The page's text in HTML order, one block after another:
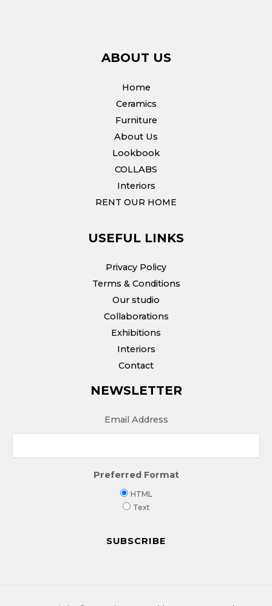
ABOUT US
Home
Ceramics
Furniture
About Us
Lookbook
COLLABS
Interiors
RENT OUR HOME
USEFUL LINKS
Privacy Policy
Terms & Conditions
Our studio
Collaborations
Exhibitions
Interiors
Contact
NEWSLETTER
Email Address
Preferred Format
HTML
Text